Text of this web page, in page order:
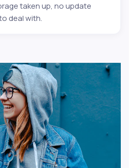
taken up, no update
deal with.